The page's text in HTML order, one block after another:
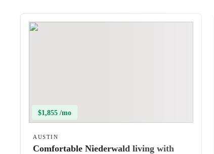
$1,855 /mo
AUSTIN
Comfortable Niederwald living with